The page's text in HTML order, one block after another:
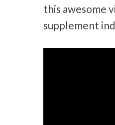
this awesome
supplement